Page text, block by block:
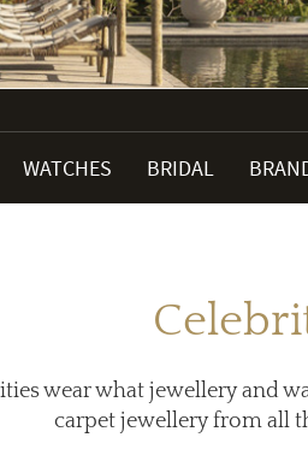
WATCHES BRIDAL
wear what jewellery and
carpet jewellery from all